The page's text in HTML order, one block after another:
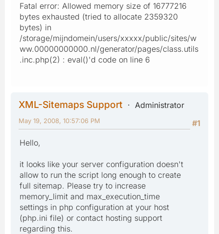
Fatal error: Allowed memory size of 16777216
bytes exhausted (tried to allocate 2359320
bytes) in
/storage/mijndomein/users/xxxxx/public/sites/w
ww.00000000000.nl/generator/pages/class.utils
.inc.php(2) : eval()'d code on line 6
XML-Sitemaps Support
Administrator
#1
May 19, 2008, 10:57:06 PM
Hello,
it looks like your server configuration doesn't
allow to run the script long enough to create
full sitemap. Please try to increase
memory_limit and max_execution_time
settings in php configuration at your host
(php.ini file) or contact hosting support
regarding this.